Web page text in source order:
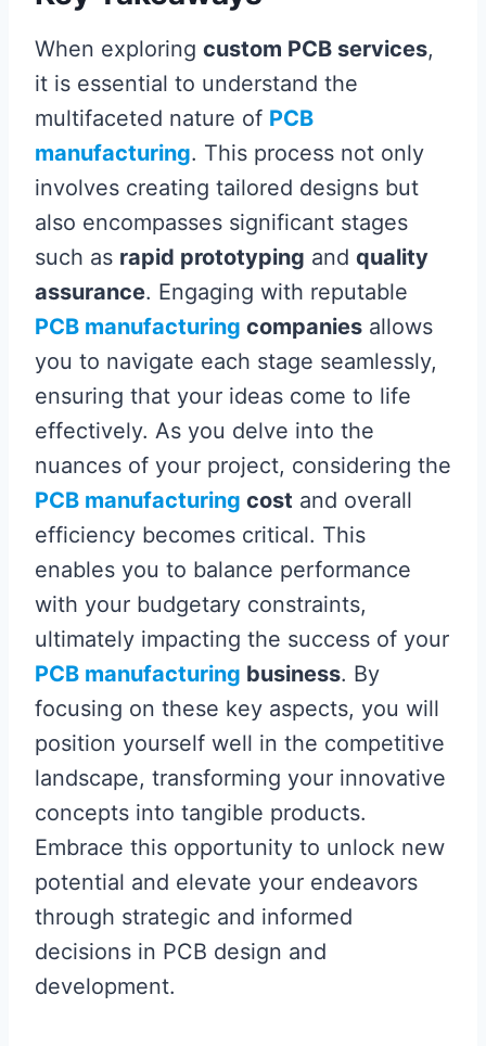
When exploring custom PCB services,
it is essential to understand the
multifaceted nature of PCB
manufacturing. This process not only
involves creating tailored designs but
also encompasses significant stages
such as rapid prototyping and quality
assurance. Engaging with reputable
PCB manufacturing companies allows
you to navigate each stage seamlessly,
ensuring that your ideas come to life
effectively. As you delve into the
nuances of your project, considering the
PCB manufacturing cost and overall
efficiency becomes critical. This
enables you to balance performance
with your budgetary constraints,
ultimately impacting the success of your
PCB manufacturing business. By
focusing on these key aspects, you will
position yourself well in the competitive
landscape, transforming your innovative
concepts into tangible products.
Embrace this opportunity to unlock new
potential and elevate your endeavors
through strategic and informed
decisions in PCB design and
development.